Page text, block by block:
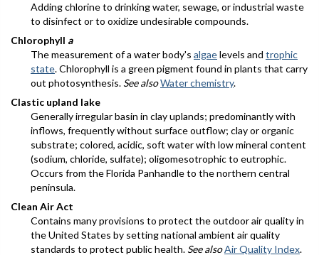
Adding chlorine to drinking water, sewage, or industrial waste
to disinfect or to oxidize undesirable compounds.
Chlorophyll a
The measurement of a water body's algaelevels and trophic
state. Chlorophyll is a green pigment found in plants that carry
out photosynthesis. See alsoWater chemistry.
Clastic upland lake
Generally irregular basin in clay uplands; predominantly with
inflows, frequently without surface outflow; clay or organic
substrate; colored, acidic, soft water with low mineral content
(sodium, chloride, sulfate); oligomesotrophic to eutrophic.
Occurs from the Florida Panhandle to the northern central
peninsula.
Clean Air Act
Contains many provisions to protect the outdoor air quality in
the United States by setting national ambient air quality
standards to protect public health. See alsoAir Quality Index.